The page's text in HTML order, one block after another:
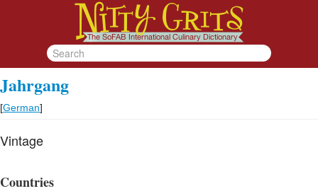
Jahrgang
[German]
Vintage
Countries